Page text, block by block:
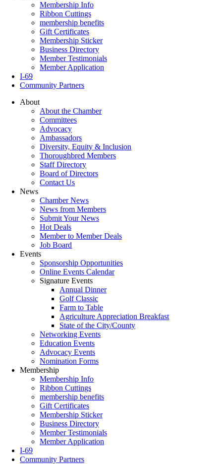
Membership Info
Ribbon Cuttings
membership benefits
Gift Certificates
Membership Sticker
Business Directory
Member Testimonials
Member Application
I-69
Community Partners
About
About the Chamber
Committees
Advocacy
Ambassadors
Diversity, Equity & Inclusion
Thoroughbred Members
Staff Directory
Board of Directors
Contact Us
News
Chamber News
News from Members
Submit Your News
Hot Deals
Member to Member Deals
Job Board
Events
Sponsorship Opportunities
Online Events Calendar
Signature Events
Annual Dinner
Golf Classic
Farm to Table
Agriculture Appreciation Breakfast
State of the City/County
Networking Events
Education Events
Advocacy Events
Nomination Forms
Membership
Membership Info
Ribbon Cuttings
membership benefits
Gift Certificates
Membership Sticker
Business Directory
Member Testimonials
Member Application
I-69
Community Partners